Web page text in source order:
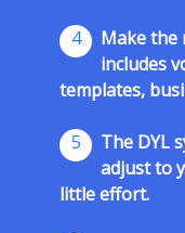
4
Make the
includes
templates,
5
The DYL
adjust to
little effort.